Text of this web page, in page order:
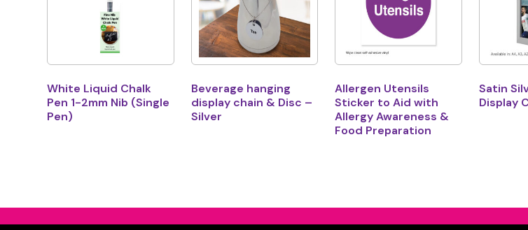
White Liquid Chalk
Pen 1-2mm Nib (Single
Pen)
Beverage hanging
display chain & Disc –
Silver
Allergen Utensils
Sticker to Aid with
Allergy Awareness &
Food Preparation
Satin
Display